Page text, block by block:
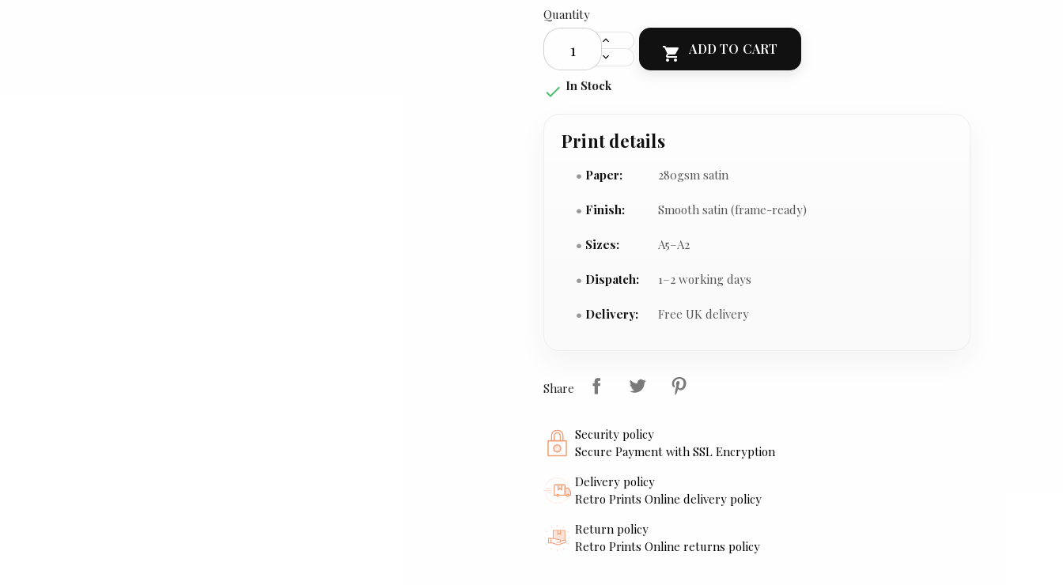
Quantity
 ADD TO CART
 In Stock
Print details
Paper: 280gsm satin
Finish: Smooth satin (frame-ready)
Sizes: A5–A2
Dispatch: 1–2 working days
Delivery: Free UK delivery
Share
Security policy
Secure Payment with SSL Encryption
Delivery policy
Retro Prints Online delivery policy
Return policy
Retro Prints Online returns policy